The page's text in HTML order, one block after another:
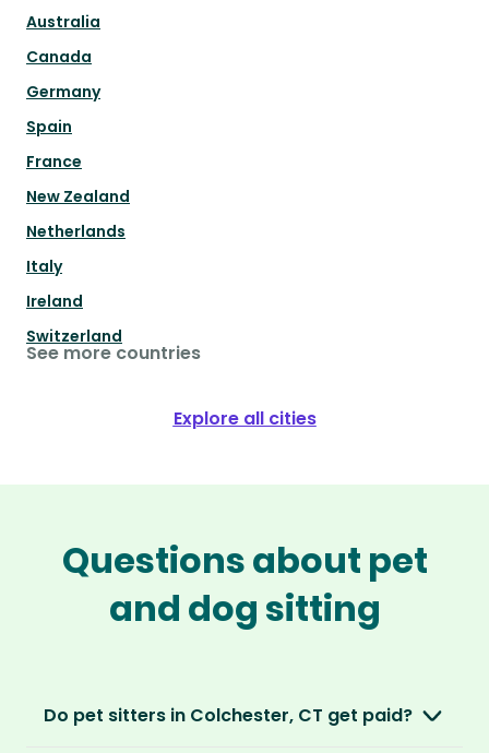
Australia
Canada
Germany
Spain
France
New Zealand
Netherlands
Italy
Ireland
Switzerland
See more countries
Explore all cities
Questions about pet
and dog sitting
Do pet sitters in Colchester, CT get paid?